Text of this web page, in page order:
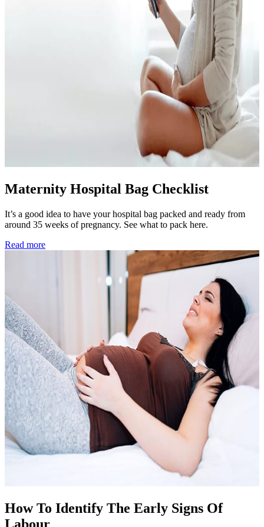
Maternity Hospital Bag Checklist
It’s a good idea to have your hospital bag packed and ready from
around 35 weeks of pregnancy. See what to pack here.
Read more
How To Identify The Early Signs Of